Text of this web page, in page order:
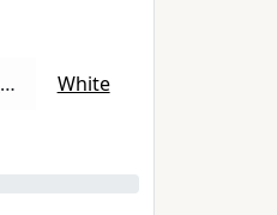
#FDFDFD White